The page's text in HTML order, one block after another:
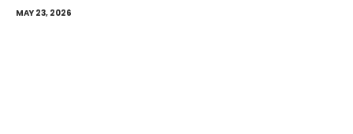
MAY 23, 2026